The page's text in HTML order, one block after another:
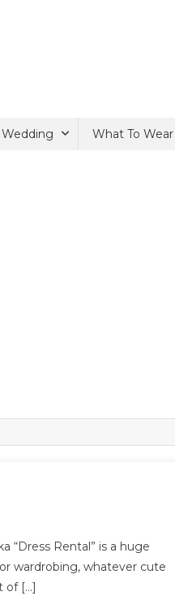
Wedding What To Wear
“Dress Rental” is a huge
wardrobing, whatever cute
of […]